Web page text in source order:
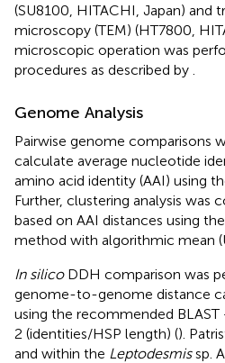
(SU8100, HITACHI, Japan) and
microscopy (TEM) (HT7800,
microscopic operation was
procedures as described by .
Genome Analysis
Pairwise genome comparisons
calculate average nucleotide
amino acid identity (AAI) using
Further, clustering analysis was
based on AAI distances using
method with algorithmic mean
In silicoDDH comparison was
genome-to-genome distance
using the recommended
2 (identities/HSP length) ().
and within the Leptodesmissp.